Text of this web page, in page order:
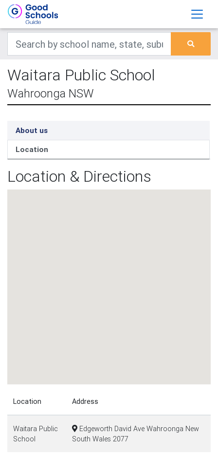
Waitara Public School
Wahroonga NSW
About us
Location
Location & Directions
Location Address
Waitara Public
School
Edgeworth David Ave Wahroonga New
South Wales 2077